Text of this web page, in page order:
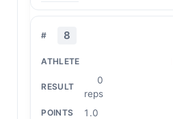
8
0
reps
1.0